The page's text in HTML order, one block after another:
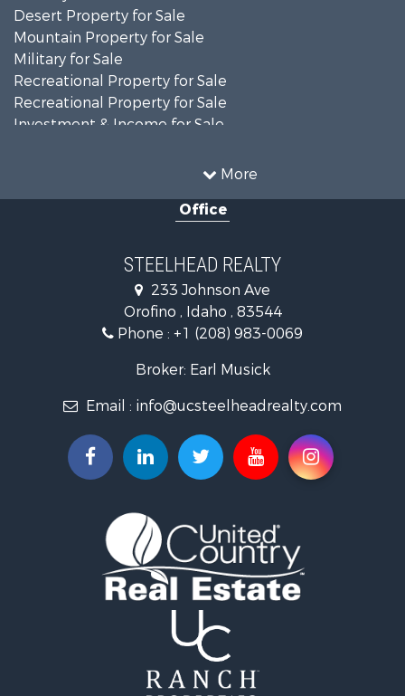
More
Desert Property for Sale
Mountain Property for Sale
Military for Sale
Recreational Property for Sale
Recreational Property for Sale
Investment & Income for Sale
Recreational Property for Sale
Mountain Property for Sale
Recreational Property for Sale
Timberland Property for Sale
Commercial Property for Sale
Investment & Income for Sale
Land for Sale
Hunting for Sale
Equine Property for Sale
Riverfront Property for Sale
Industrial for Sale
Hunting for Sale
Timberland Property for Sale
Fishing for Sale
Mountain Property for Sale
Recreational Property for Sale
Search By County
Office
STEELHEAD REALTY
233 Johnson Ave
Orofino , Idaho , 83544
Phone : +1 (208) 983-0069
Broker: Earl Musick
Email : info@ucsteelheadrealty.com